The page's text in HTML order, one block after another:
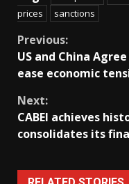
prices
sanctions
Continue
Reading
Previous:
US and China
ease economic
Next:
CABEI achieves
consolidates its